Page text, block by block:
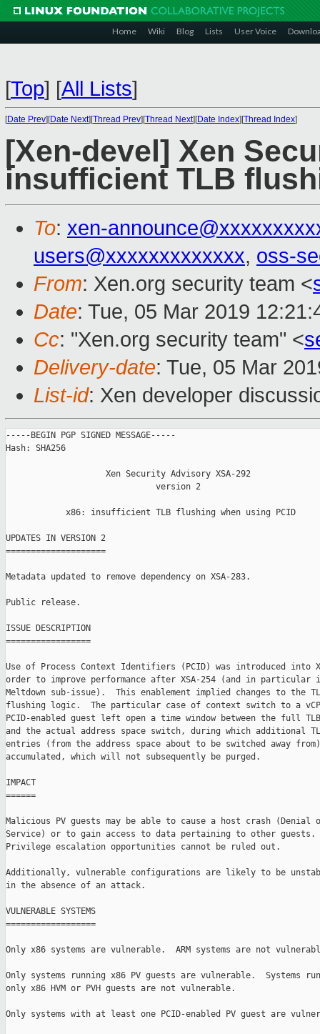
Home Wiki Blog Lists User Voice
[Top] [All Lists]
[Date Prev][Date Next][Thread Prev][Thread Next][Date Index][Thread Index]
[Xen-devel] Xen
insufficient TLB
To: xen-
users@xxxxxxxxxxxxx, oss-
From: Xen.org security team <
Date: Tue, 05 Mar 2019
Cc: "Xen.org security team" <
Delivery-date: Tue, 05 Mar
List-id: Xen developer
-----BEGIN PGP SIGNED MESSAGE-----
Hash: SHA256
                    Xen Security Advisory XSA-292
                              version 2
            x86: insufficient TLB flushing when using PCID
UPDATES IN VERSION 2
====================
Metadata updated to remove dependency on XSA-283.
Public release.
ISSUE DESCRIPTION
=================
Use of Process Context Identifiers (PCID) was introduced into
order to improve performance after XSA-254 (and in particular
Meltdown sub-issue).  This enablement implied changes to the
flushing logic.  The particular case of context switch to a
PCID-enabled guest left open a time window between the full
and the actual address space switch, during which additional
entries (from the address space about to be switched away
accumulated, which will not subsequently be purged.
IMPACT
======
Malicious PV guests may be able to cause a host crash (Denial
Service) or to gain access to data pertaining to other guests.
Privilege escalation opportunities cannot be ruled out.
Additionally, vulnerable configurations are likely to be
in the absence of an attack.
VULNERABLE SYSTEMS
==================
Only x86 systems are vulnerable.  ARM systems are not
Only systems running x86 PV guests are vulnerable.  Systems
only x86 HVM or PVH guests are not vulnerable.
Only systems with at least one PCID-enabled PV guest are